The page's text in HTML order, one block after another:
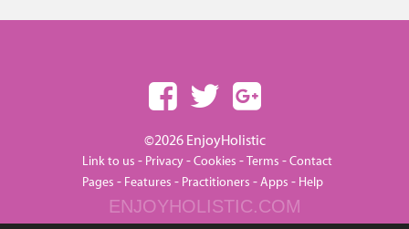
©2026 EnjoyHolistic
Link to us - Privacy-Cookies -Terms -Contact
Pages - Features - Practitioners -Apps - Help
ENJOYHOLISTIC.COM